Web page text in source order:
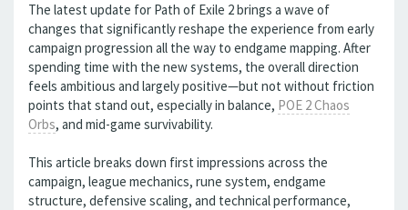
The latest update for Path of Exile 2 brings a wave of
changes that significantly reshape the experience from early
campaign progression all the way to endgame mapping. After
spending time with the new systems, the overall direction
feels ambitious and largely positive—but not without friction
points that stand out, especially in balance, POE 2 Chaos
Orbs, and mid-game survivability.
This article breaks down first impressions across the
campaign, league mechanics, rune system, endgame
structure, defensive scaling, and technical performance,